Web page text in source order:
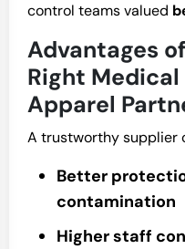
control teams valued
Advantages
Right
Apparel
A trustworthy supplier
Better
contamination
Higher staff